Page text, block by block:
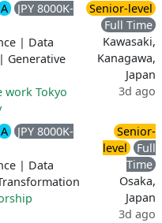
A
JPY 8000K-
| Data
| Generative
work Tokyo
Senior-level
Full Time
Kawasaki,
Kanagawa,
Japan
3d ago
A
JPY 8000K-
| Data
Senior-
level
Full
Time
Osaka,
Japan
3d ago